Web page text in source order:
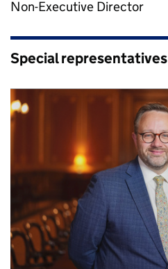
Non-Executive Director
Special representatives